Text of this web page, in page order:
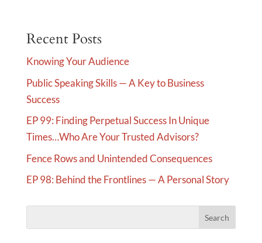
e
n
a
t
i
v
:
Recent Posts
Knowing Your Audience
Public Speaking Skills — A Key to Business
Success
EP 99: Finding Perpetual Success In Unique
Times…Who Are Your Trusted Advisors?
Fence Rows and Unintended Consequences
EP 98: Behind the Frontlines — A Personal Story